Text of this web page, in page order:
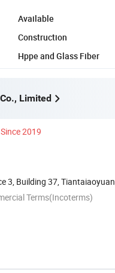
Available
Construction
Hppe and Glass Fiber
Limited
Since 2019
3, Building 37,
Terms(Incoterms)